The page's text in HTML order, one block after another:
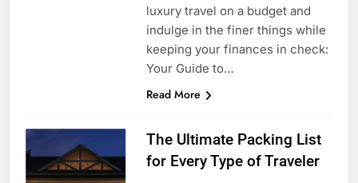
luxury travel on a budget and
indulge in the finer things while
keeping your finances in check:
Your Guide to…
Read More
The Ultimate Packing List
for Every Type of Traveler